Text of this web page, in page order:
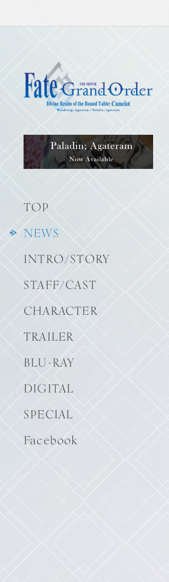
TOP
NEWS
INTRO/STORY
STAFF/CAST
CHARACTER
TRAILER
BLU-RAY
DIGITAL
SPECIAL
Facebook